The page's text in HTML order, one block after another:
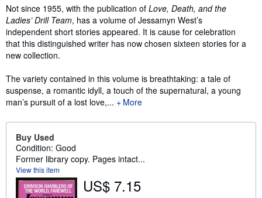
Synopsis
Not since 1955, with the publication of Love, Death, and the
Ladies’ Drill Team, has a volume of Jessamyn West’s
independent short stories appeared. It is cause for celebration
that this distinguished writer has now chosen sixteen stories for a
new collection.
The variety contained in this volume is breathtaking: a tale of
suspense, a romantic idyll, a touch of the supernatural, a young
man’s pursuit of a lost love,...
More
Buy Used
Condition: Good
Former library copy. Pages intact...
View this item
US$ 7.15